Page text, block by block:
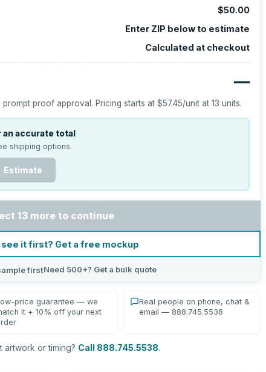
$50.00
Enter ZIP below to estimate
Calculated at checkout
—
prompt proof approval. Pricing starts at$57.45/unit at13 units.
accurate total
shipping options.
Estimate
13 more to continue
it first? Get a free mockup
firstNeed 500+? Get a bulk quote
price guarantee — we
it + 10% off your next
Real people on phone, chat &
email — 888.745.5538
artwork or timing? Call 888.745.5538.